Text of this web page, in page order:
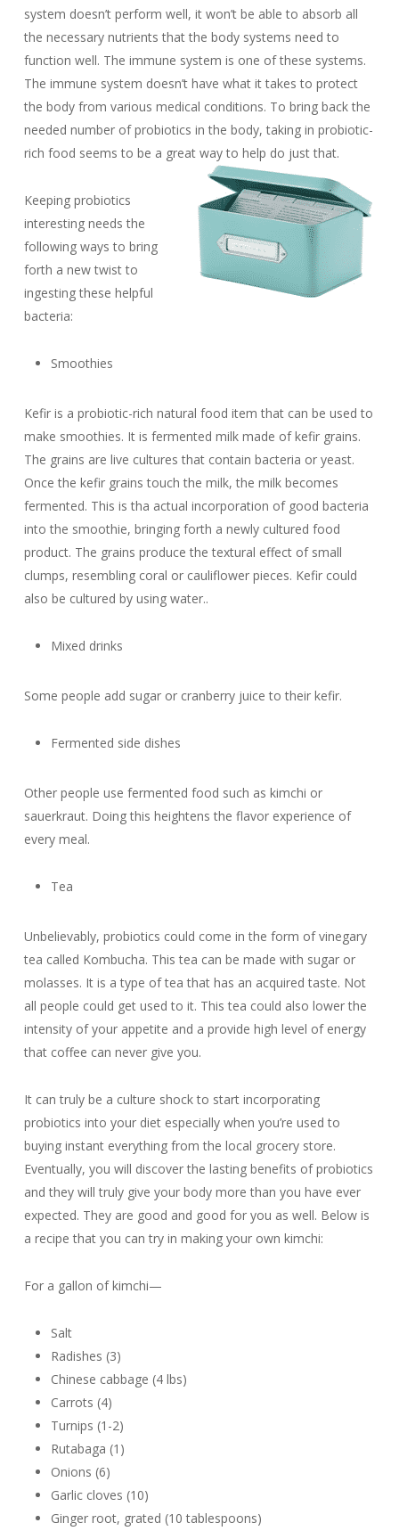
system doesn’t perform well, it won’t be able to absorb all
the necessary nutrients that the body systems need to
function well. The immune system is one of these systems.
The immune system doesn’t have what it takes to protect
the body from various medical conditions. To bring back the
needed number of probiotics in the body, taking in probiotic-
rich food seems to be a great way to help do just that.
Keeping probiotics
interesting needs the
following ways to bring
forth a new twist to
ingesting these helpful
bacteria:
Smoothies
Kefir is a probiotic-rich natural food item that can be used to
make smoothies. It is fermented milk made of kefir grains.
The grains are live cultures that contain bacteria or yeast.
Once the kefir grains touch the milk, the milk becomes
fermented. This is tha actual incorporation of good bacteria
into the smoothie, bringing forth a newly cultured food
product. The grains produce the textural effect of small
clumps, resembling coral or cauliflower pieces. Kefir could
also be cultured by using water..
Mixed drinks
Some people add sugar or cranberry juice to their kefir.
Fermented side dishes
Other people use fermented food such as kimchi or
sauerkraut. Doing this heightens the flavor experience of
every meal.
Tea
Unbelievably, probiotics could come in the form of vinegary
tea called Kombucha. This tea can be made with sugar or
molasses. It is a type of tea that has an acquired taste. Not
all people could get used to it. This tea could also lower the
intensity of your appetite and a provide high level of energy
that coffee can never give you.
It can truly be a culture shock to start incorporating
probiotics into your diet especially when you’re used to
buying instant everything from the local grocery store.
Eventually, you will discover the lasting benefits of probiotics
and they will truly give your body more than you have ever
expected. They are good and good for you as well. Below is
a recipe that you can try in making your own kimchi:
For a gallon of kimchi—
Salt
Radishes (3)
Chinese cabbage (4 lbs)
Carrots (4)
Turnips (1-2)
Rutabaga (1)
Onions (6)
Garlic cloves (10)
Ginger root, grated (10 tablespoons)